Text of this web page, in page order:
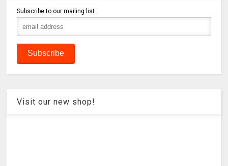
Subscribe to our mailing list
Visit our new shop!